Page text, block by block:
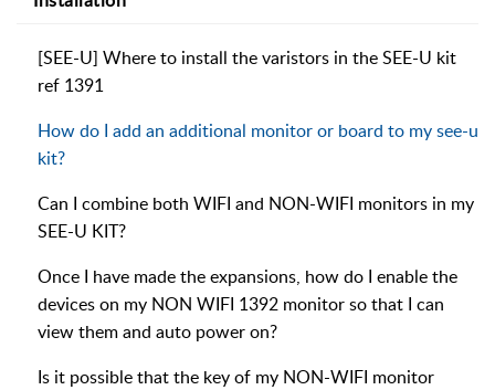
[SEE-U] Where to install the varistors in the SEE-U kit
ref 1391
How do I add an additional monitor or board to my see-u
kit?
Can I combine both WIFI and NON-WIFI monitors in my
SEE-U KIT?
Once I have made the expansions, how do I enable the
devices on my NON WIFI 1392 monitor so that I can
view them and auto power on?
Is it possible that the key of my NON-WIFI monitor